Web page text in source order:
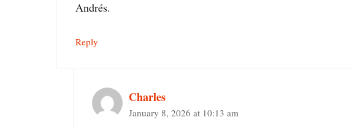
Andrés.
Reply
Charles
January 8, 2026 at 10:13 am